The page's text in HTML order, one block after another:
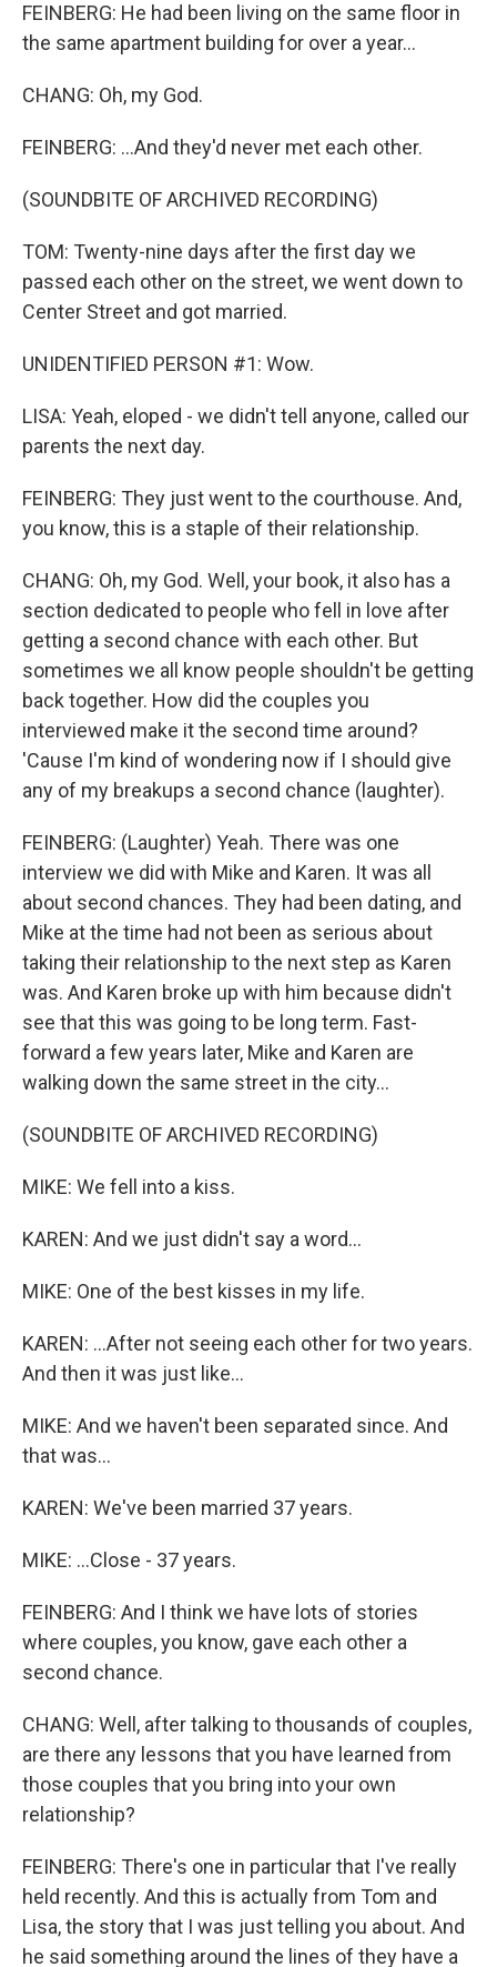
FEINBERG: He had been living on the same floor in
the same apartment building for over a year...
CHANG: Oh, my God.
FEINBERG: ...And they'd never met each other.
(SOUNDBITE OF ARCHIVED RECORDING)
TOM: Twenty-nine days after the first day we
passed each other on the street, we went down to
Center Street and got married.
UNIDENTIFIED PERSON #1: Wow.
LISA: Yeah, eloped - we didn't tell anyone, called our
parents the next day.
FEINBERG: They just went to the courthouse. And,
you know, this is a staple of their relationship.
CHANG: Oh, my God. Well, your book, it also has a
section dedicated to people who fell in love after
getting a second chance with each other. But
sometimes we all know people shouldn't be getting
back together. How did the couples you
interviewed make it the second time around?
'Cause I'm kind of wondering now if I should give
any of my breakups a second chance (laughter).
FEINBERG: (Laughter) Yeah. There was one
interview we did with Mike and Karen. It was all
about second chances. They had been dating, and
Mike at the time had not been as serious about
taking their relationship to the next step as Karen
was. And Karen broke up with him because didn't
see that this was going to be long term. Fast-
forward a few years later, Mike and Karen are
walking down the same street in the city...
(SOUNDBITE OF ARCHIVED RECORDING)
MIKE: We fell into a kiss.
KAREN: And we just didn't say a word...
MIKE: One of the best kisses in my life.
KAREN: ...After not seeing each other for two years.
And then it was just like...
MIKE: And we haven't been separated since. And
that was...
KAREN: We've been married 37 years.
MIKE: ...Close - 37 years.
FEINBERG: And I think we have lots of stories
where couples, you know, gave each other a
second chance.
CHANG: Well, after talking to thousands of couples,
are there any lessons that you have learned from
those couples that you bring into your own
relationship?
FEINBERG: There's one in particular that I've really
held recently. And this is actually from Tom and
Lisa, the story that I was just telling you about. And
he said something around the lines of they have a